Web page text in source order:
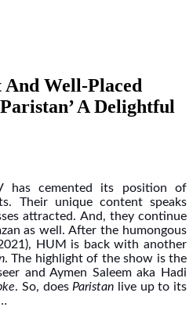
Well-Placed
A Delightful
has cemented its position of
Their unique content speaks
attracted. And, they continue
as well. After the humongous
HUM is back with another
. The highlight of the show is the
and Aymen Saleem aka Hadi
. So, doesParistan live up to its